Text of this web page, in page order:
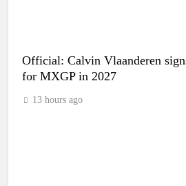
Official: Calvin Vlaanderen
for MXGP in 2027
13 hours ago